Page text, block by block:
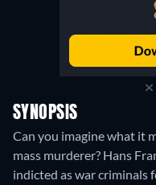
SYNOPSIS
Can you imagine what it
mass murderer? Hans
indicted as war criminals